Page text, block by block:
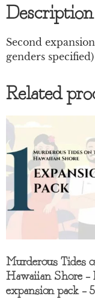
Description
Second
genders
Related
Murderous Tides
Hawaiian Shore –
expansion pack – 5